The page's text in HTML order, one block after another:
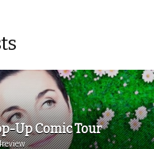
Up Comic Tour